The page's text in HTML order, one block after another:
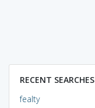
RECENT SEARCHES
fealty